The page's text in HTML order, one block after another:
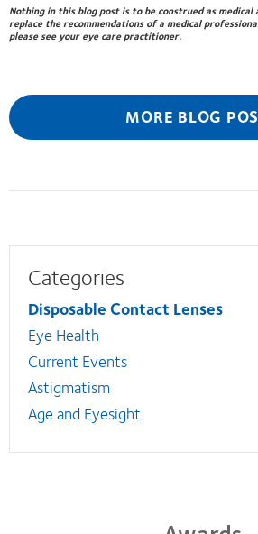
Nothing in this blog post is to be construed as
replace the recommendations of a medical
please see your eye care practitioner.
MORE BLOG
Categories
Disposable Contact Lenses
Eye Health
Current Events
Astigmatism
Age and Eyesight